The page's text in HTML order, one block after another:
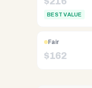
Reno
NV.
UPS
shipping,
BEST VALUE
Fair
$162